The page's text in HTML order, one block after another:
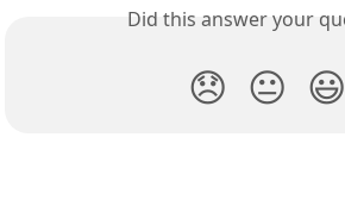
Did this answer your
😞 😐 😃